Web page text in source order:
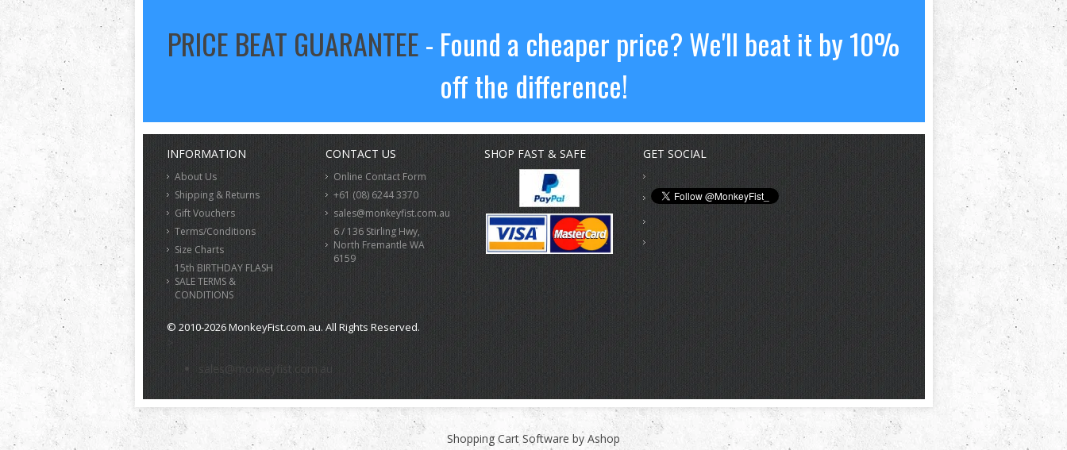
PRICE BEAT GUARANTEE- Found a cheaper price? We'll beat it by 10%
off the difference!
INFORMATION
About Us
Shipping & Returns
Gift Vouchers
Terms/Conditions
Size Charts
15th BIRTHDAY FLASH
SALE TERMS &
CONDITIONS
CONTACT US
Online Contact Form
+61 (08) 6244 3370
sales@monkeyfist.com.au
6 / 136 Stirling Hwy,
North Fremantle WA
6159
SHOP FAST & SAFE GET SOCIAL
© 2010-2026 MonkeyFist.com.au. All Rights Reserved.
>
sales@monkeyfist.com.au
Shopping Cart Software by Ashop